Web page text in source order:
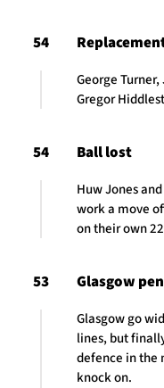
54
George
Gregor
54 Ball lost
Huw Jones
work a move
on their own
53 Glasgow
Glasgow go
lines, but
defence in the
knock on.